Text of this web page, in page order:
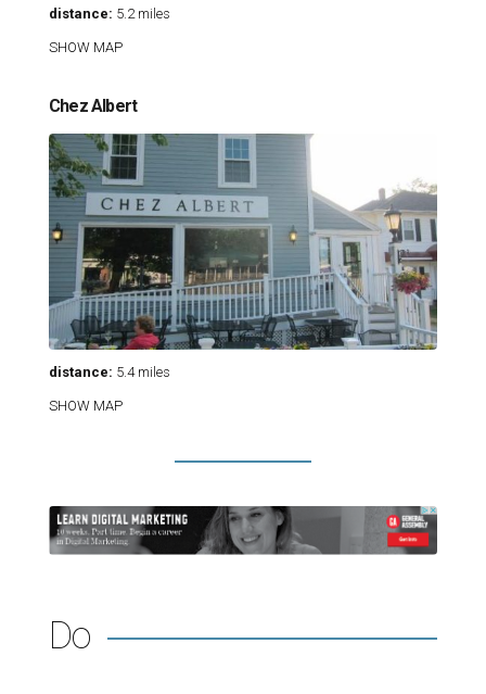
distance: 5.2 miles
SHOW MAP
Chez Albert
distance: 5.4 miles
SHOW MAP
Do